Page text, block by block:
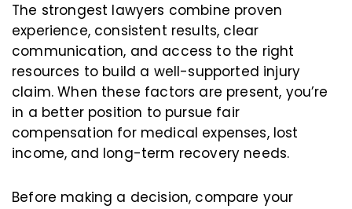
The strongest lawyers combine proven
experience, consistent results, clear
communication, and access to the right
resources to build a well-supported injury
claim. When these factors are present, you’re
in a better position to pursue fair
compensation for medical expenses, lost
income, and long-term recovery needs.
Before making a decision, compare your